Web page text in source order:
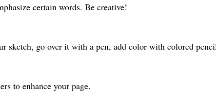
certain words. Be creative!
to enhance your page.